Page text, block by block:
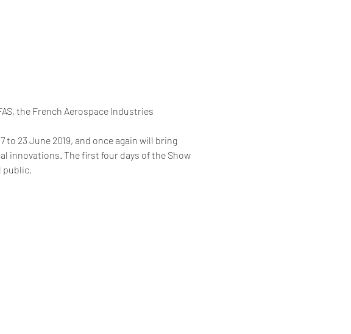
the French Aerospace Industries
to 23 June 2019, and once again will bring
innovations. The first four days of the Show
public.